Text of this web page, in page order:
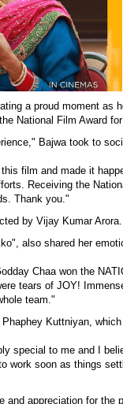
a proud moment as
National Film Award
Bajwa took to
film and made it
Receiving the
Thank you."
by Vijay Kumar Arora.
also shared her
Chaa won the
tears of JOY!
team."
Kuttniyan,
special to me and I
work soon as things
and appreciation for the